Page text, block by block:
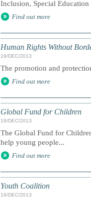
Inclusion, Special
Find out more
Human Rights Without
19/DEC/2013
The promotion and
Find out more
Global Fund for Children
19/DEC/2013
The Global Fund for
help young people...
Find out more
Youth Coalition
19/DEC/2013